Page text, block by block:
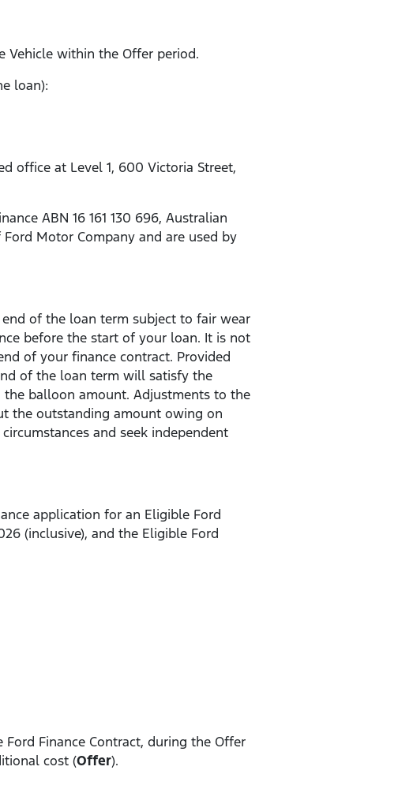
Vehicle within the Offer period.
loan):
office at Level 1, 600 Victoria Street,
ABN 16 161 130 696, Australian
Ford Motor Company and are used by
of the loan term subject to fair wear
before the start of your loan. It is not
of your finance contract. Provided
of the loan term will satisfy the
balloon amount. Adjustments to the
the outstanding amount owing on
and seek independent
application for an Eligible Ford
(inclusive), and the Eligible Ford
Finance Contract, during the Offer
cost (Offer).